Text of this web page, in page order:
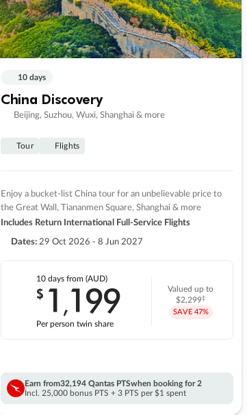
10 days
China Discovery
Beijing, Suzhou, Wuxi, Shanghai & more
Tour Flights
Enjoy a bucket-list China tour for an unbelievable price to
the Great Wall, Tiananmen Square, Shanghai & more
Includes Return International Full-Service Flights
Dates: 29 Oct 2026 - 8 Jun 2027
10 daysfrom (AUD)
$ 1 ,199
Per person twin share
Valued up to
$2,299‡
SAVE 47%
Earn from32,194 Qantas PTSwhen booking for 2
Incl. 25,000 bonus PTS + 3 PTS per $1 spent